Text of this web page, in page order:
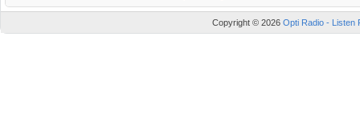
Copyright © 2026 Opti Radio - Listen